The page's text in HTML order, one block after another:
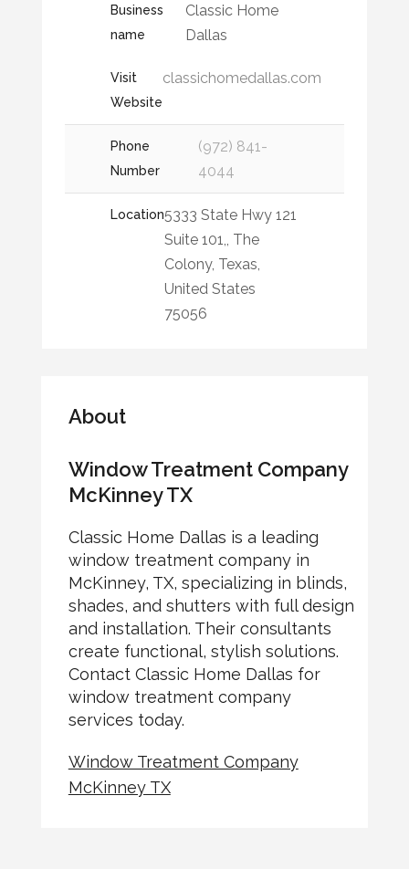
Business
name
Classic Home
Dallas
Visit
Website
classichomedallas.com
Phone
Number
(972) 841-
4044
Location5333 State Hwy 121
Suite 101,, The
Colony, Texas,
United States
75056
About
Window Treatment Company
McKinney TX
Classic Home Dallas is a leading
window treatment company in
McKinney, TX, specializing in blinds,
shades, and shutters with full design
and installation. Their consultants
create functional, stylish solutions.
Contact Classic Home Dallas for
window treatment company
services today.
Window Treatment Company
McKinney TX